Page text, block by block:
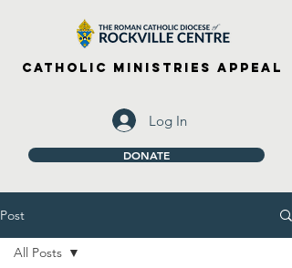
Catholic Ministries Appeal
Log In
DONATE
Post
All Posts